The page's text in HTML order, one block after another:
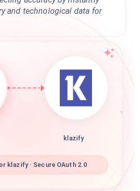
and technological data for
klazify
klazify · Secure OAuth 2.0